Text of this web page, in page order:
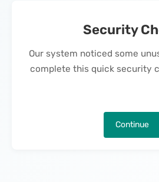
Security
Our system noticed some
complete this quick security
Continue